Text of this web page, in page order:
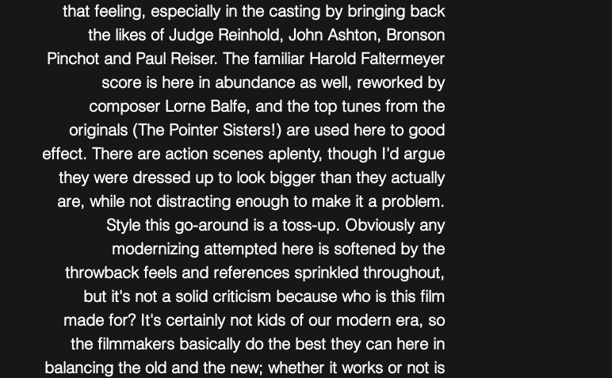
that feeling, especially in the casting by bringing back
the likes of Judge Reinhold, John Ashton, Bronson
Pinchot and Paul Reiser. The familiar Harold Faltermeyer
score is here in abundance as well, reworked by
composer Lorne Balfe, and the top tunes from the
originals (The Pointer Sisters!) are used here to good
effect. There are action scenes aplenty, though I'd argue
they were dressed up to look bigger than they actually
are, while not distracting enough to make it a problem.
Style this go-around is a toss-up. Obviously any
modernizing attempted here is softened by the
throwback feels and references sprinkled throughout,
but it's not a solid criticism because who is this film
made for? It's certainly not kids of our modern era, so
the filmmakers basically do the best they can here in
balancing the old and the new; whether it works or not is